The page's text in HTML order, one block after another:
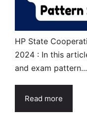
HP State
2024 : In this
and exam pattern...
Read more